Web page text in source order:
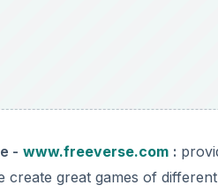
- www.freeverse.com :
create great games of